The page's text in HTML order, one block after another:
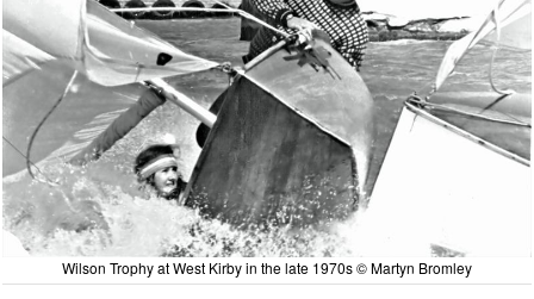
Wilson Trophy at West Kirby in the late 1970s © Martyn Bromley